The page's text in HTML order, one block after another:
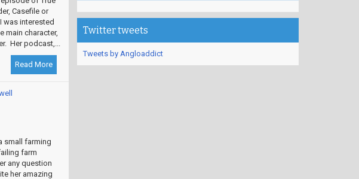
Casefile or
was interested
main character,
Her podcast,...
Read More
small farming
farm
any question
her amazing
Twitter tweets
Tweets by Angloaddict